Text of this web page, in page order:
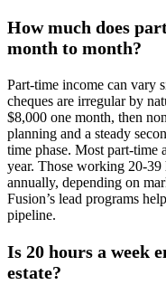
How much does
month to month?
Part-time income can vary
cheques are irregular by
$8,000 one month, then
planning and a steady
time phase. Most part-time
year. Those working 20-
annually, depending on
Fusion’s lead programs
pipeline.
Is 20 hours a week
estate?